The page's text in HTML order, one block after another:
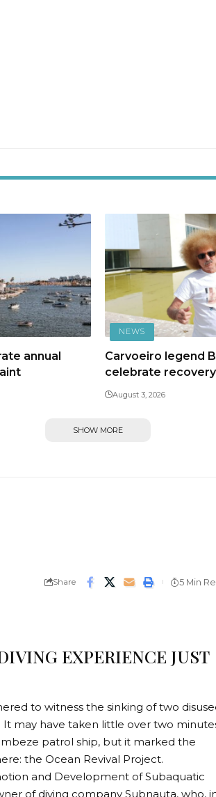
annual
NEWS
Carvoeiro legend
celebrate
August 3, 2026
SHOW MORE
Share 5 Min
EXPERIENCE JUST
to witness the sinking of two
may have taken little over two
patrol ship, but it marked the
the Ocean Revival Project.
and Development of Subaquatic
of diving company Subnauta, who,